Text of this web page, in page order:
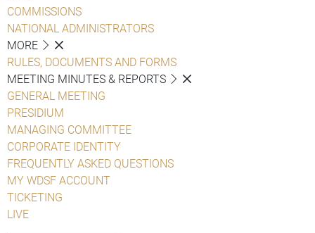
COMMISSIONS
NATIONAL ADMINISTRATORS
MORE
RULES, DOCUMENTS AND FORMS
MEETING MINUTES & REPORTS
GENERAL MEETING
PRESIDIUM
MANAGING COMMITTEE
CORPORATE IDENTITY
FREQUENTLY ASKED QUESTIONS
MY WDSF ACCOUNT
TICKETING
LIVE